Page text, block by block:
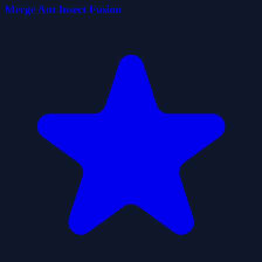
Merge Ant Insect Fusion